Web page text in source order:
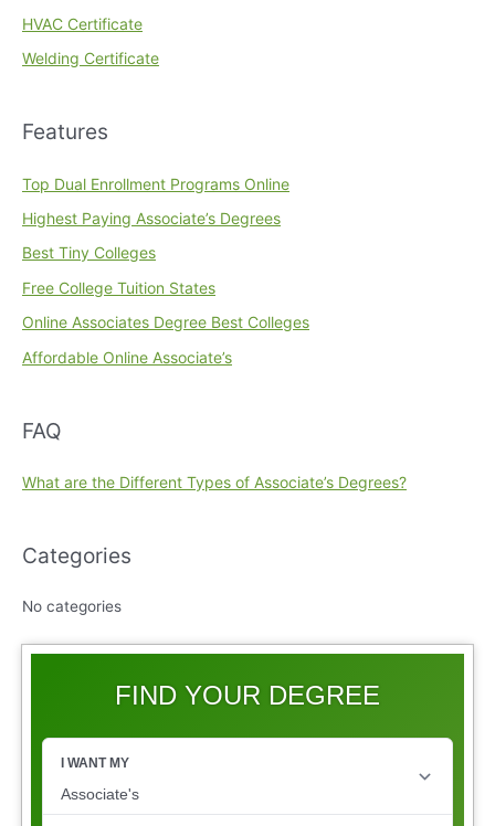
FIND YOUR DEGREE
HVAC Certificate
Welding Certificate
Features
Top Dual Enrollment Programs Online
Highest Paying Associate’s Degrees
Best Tiny Colleges
Free College Tuition States
Online Associates Degree Best Colleges
Affordable Online Associate’s
FAQ
What are the Different Types of Associate’s Degrees?
Categories
No categories